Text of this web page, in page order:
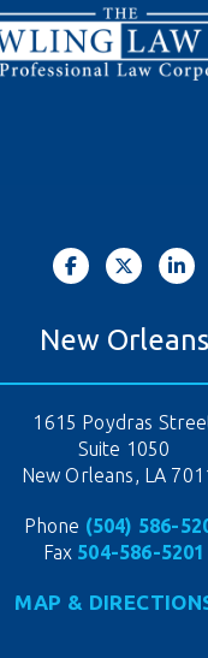
New Orleans
1615 Poydras
Suite 1050
New Orleans, LA
Phone (504) 586-
Fax 504-586-5201
MAP &